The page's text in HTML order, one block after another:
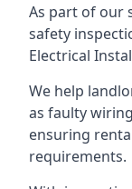
As part of our
safety
Electrical
We help
as faulty
ensuring
requirements.